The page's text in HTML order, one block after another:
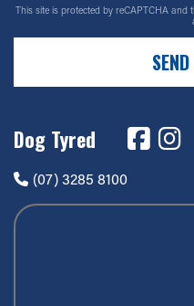
This site is protected by reCAPTCHA and
Dog Tyred
(07) 3285 8100